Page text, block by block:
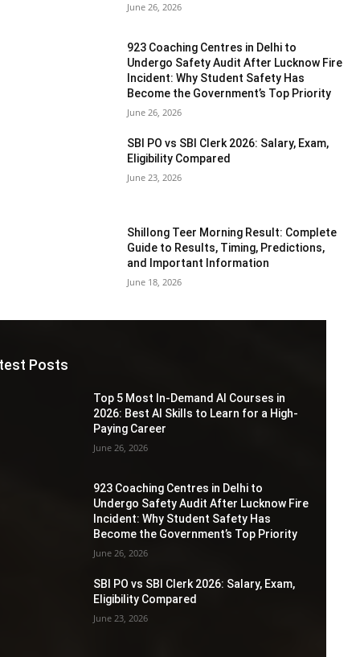
June 26, 2026
923 Coaching Centres in Delhi to
Undergo Safety Audit After Lucknow Fire
Incident: Why Student Safety Has
Become the Government’s Top Priority
June 26, 2026
SBI PO vs SBI Clerk 2026: Salary, Exam,
Eligibility Compared
June 23, 2026
Shillong Teer Morning Result: Complete
Guide to Results, Timing, Predictions,
and Important Information
June 18, 2026
Posts
Top 5 Most In-Demand AI Courses in
2026: Best AI Skills to Learn for a High-
Paying Career
June 26, 2026
923 Coaching Centres in Delhi to
Undergo Safety Audit After Lucknow Fire
Incident: Why Student Safety Has
Become the Government’s Top Priority
June 26, 2026
SBI PO vs SBI Clerk 2026: Salary, Exam,
Eligibility Compared
June 23, 2026